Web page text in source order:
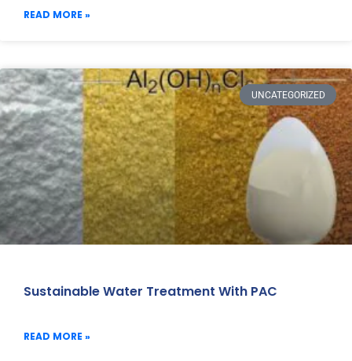
READ MORE »
UNCATEGORIZED
Sustainable Water Treatment With PAC
READ MORE »